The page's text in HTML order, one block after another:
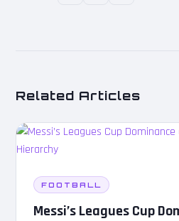
Related Articles
FOOTBALL
Messi’s Leagues Cup